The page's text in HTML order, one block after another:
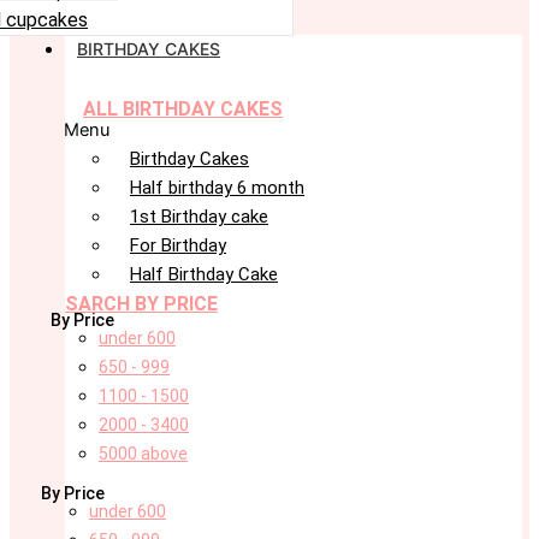
cupcakes
BIRTHDAY CAKES
ALL BIRTHDAY CAKES
Menu
Birthday Cakes
Half birthday 6 month
1st Birthday cake
For Birthday
Half Birthday Cake
SARCH BY PRICE
By Price
under 600
650 - 999
1100 - 1500
2000 - 3400
5000 above
By Price
under 600